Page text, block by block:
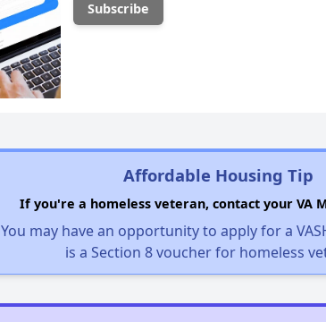
Affordable Housing Tip
If you're a homeless veteran, contact your VA
You may have an opportunity to apply for a
is a Section 8 voucher for homeless